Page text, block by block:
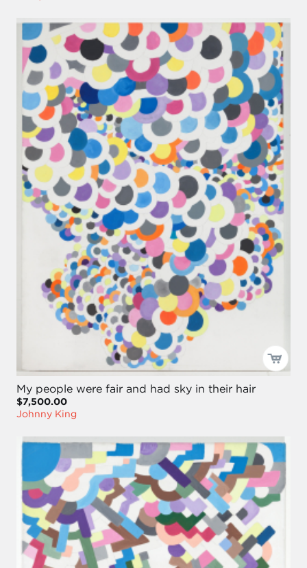
My people were fair and had sky in their hair
$7,500.00
Johnny King